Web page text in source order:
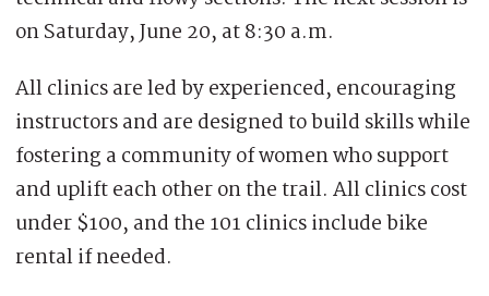
on Saturday, June 20, at 8:30 a.m.
All clinics are led by experienced, encouraging
instructors and are designed to build skills while
fostering a community of women who support
and uplift each other on the trail. All clinics cost
under $100, and the 101 clinics include bike
rental if needed.